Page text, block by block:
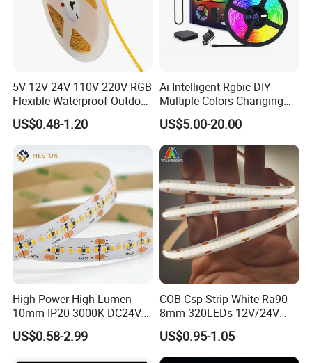
5V 12V 24V 110V 220V RGB
Flexible Waterproof Outdoor
COB LED Strip Light
US$0.48-1.20
Ai Intelligent Rgbic DIY
Multiple Colors Changing
Smart TV LED Strip Light
with APP and Alexa and
Google Assistant Available
US$5.00-20.00
High Power High Lumen
10mm IP20 3000K DC24V
SMD2835 240LEDs/M LED
Strip Light
US$0.58-2.99
COB Csp Strip White Ra90
8mm 320LEDs 12V/24V
5.4W LED Strip Light Luces
LED Tira De Luz LED COB
LED Strip
US$0.95-1.05